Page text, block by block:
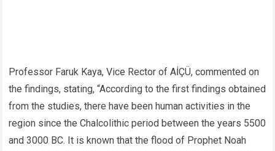
Professor Faruk Kaya, Vice Rector of AİÇÜ, commented on
the findings, stating, “According to the first findings obtained
from the studies, there have been human activities in the
region since the Chalcolithic period between the years 5500
and 3000 BC. It is known that the flood of Prophet Noah